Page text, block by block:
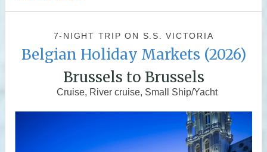
7-NIGHT TRIPON S.S. VICTORIA
Belgian Holiday Markets (2026)
Brussels to Brussels
Cruise, River cruise, Small Ship/Yacht